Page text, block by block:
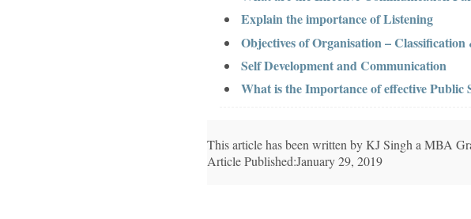
Explain the importance of Listening
Objectives of Organisation –
Self Development and Communication
What is the Importance of effective Public
This article has been written by KJ Singh a MBA
Article Published:January 29, 2019